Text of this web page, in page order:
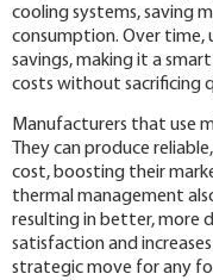
cooling systems, saving
consumption. Over time,
savings, making it a
costs without sacrificing
Manufacturers that use
They can produce
cost, boosting their
thermal management
resulting in better, more
satisfaction and
strategic move for any